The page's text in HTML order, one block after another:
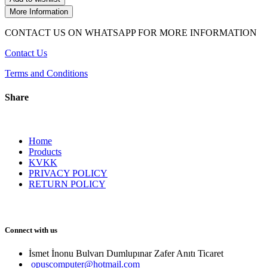
More Information
CONTACT US ON WHATSAPP FOR MORE INFORMATION
Contact Us
Terms and Conditions
Share
Home
Products
KVKK
PRIVACY POLICY
RETURN POLICY
Connect with us
İsmet İnonu Bulvarı Dumlupınar Zafer Anıtı Ticaret
opuscomputer@hotmail.com